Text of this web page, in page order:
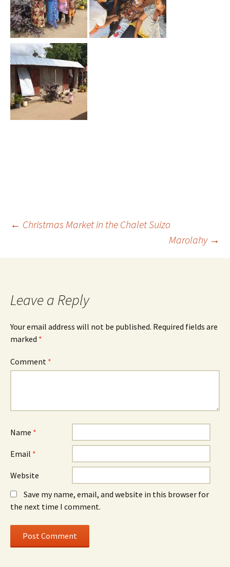
← Christmas Market in the Chalet Suizo
Marolahy →
Leave a Reply
Your email address will not be published. Required fields are
marked *
Comment *
Name *
Email *
Website
Save my name, email, and website in this browser for
the next time I comment.